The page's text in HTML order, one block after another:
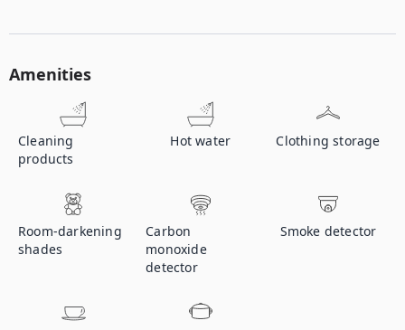
Amenities
Cleaning
products
Hot water Clothing storage
Room-darkening
shades
Carbon
monoxide
detector
Smoke detector